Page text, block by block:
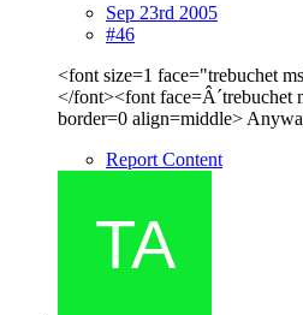
Sep 23rd 2005
#46
<font size=1 face="trebuchet
</font><font face=Â´trebuchet
border=0 align=middle>
Report Content